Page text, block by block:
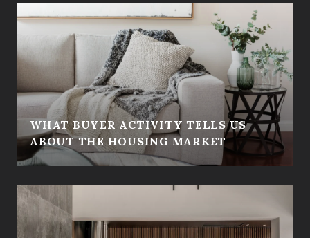
WHAT BUYER ACTIVITY TELLS US
ABOUT THE HOUSING MARKET